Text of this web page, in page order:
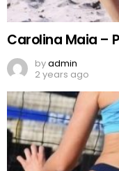
Carolina Maia –
byadmin
2 years ago